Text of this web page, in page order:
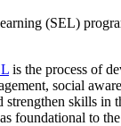
(SEL)
is the process of
social
skills in
foundational to